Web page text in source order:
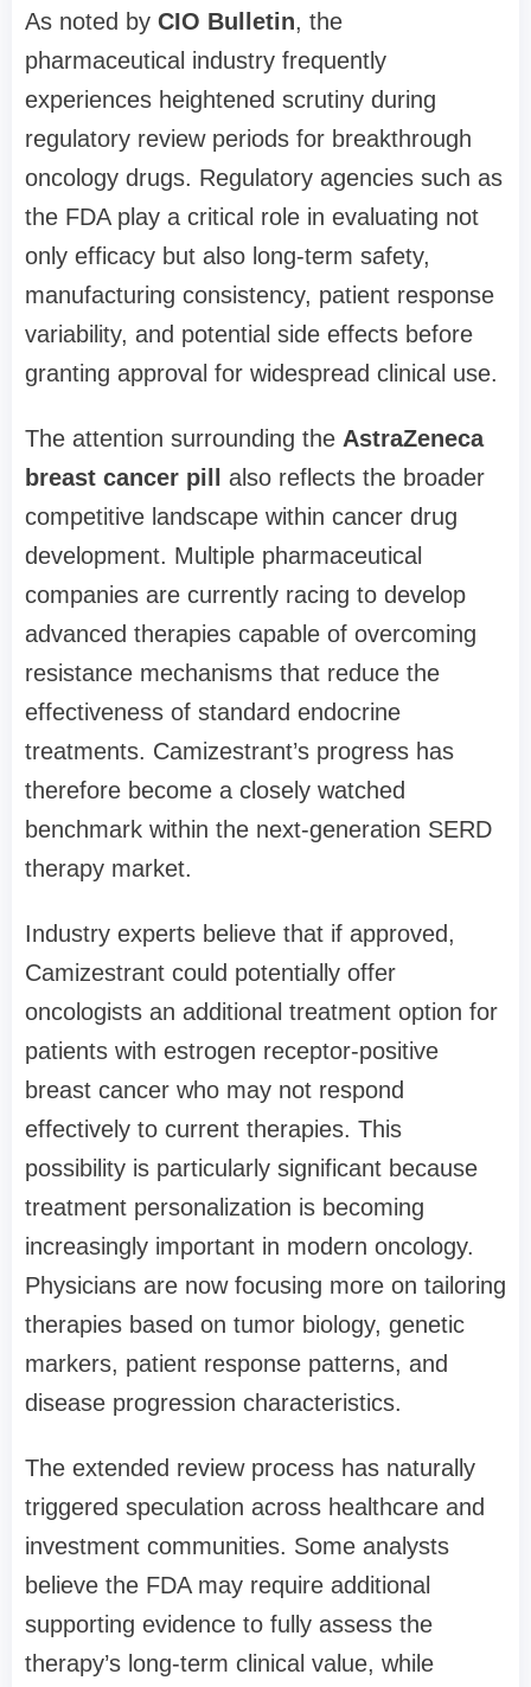
As noted by CIO Bulletin, the
pharmaceutical industry frequently
experiences heightened scrutiny during
regulatory review periods for breakthrough
oncology drugs. Regulatory agencies such as
the FDA play a critical role in evaluating not
only efficacy but also long-term safety,
manufacturing consistency, patient response
variability, and potential side effects before
granting approval for widespread clinical use.
The attention surrounding the AstraZeneca
breast cancer pill
also reflects the broader
competitive landscape within cancer drug
development. Multiple pharmaceutical
companies are currently racing to develop
advanced therapies capable of overcoming
resistance mechanisms that reduce the
effectiveness of standard endocrine
treatments. Camizestrant’s progress has
therefore become a closely watched
benchmark within the next-generation SERD
therapy market.
Industry experts believe that if approved,
Camizestrant could potentially offer
oncologists an additional treatment option for
patients with estrogen receptor-positive
breast cancer who may not respond
effectively to current therapies. This
possibility is particularly significant because
treatment personalization is becoming
increasingly important in modern oncology.
Physicians are now focusing more on tailoring
therapies based on tumor biology, genetic
markers, patient response patterns, and
disease progression characteristics.
The extended review process has naturally
triggered speculation across healthcare and
investment communities. Some analysts
believe the FDA may require additional
supporting evidence to fully assess the
therapy’s long-term clinical value, while